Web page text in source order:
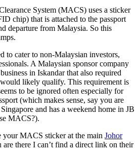
System (MACS) uses a sticker
chip) that is attached to the passport
departure from Malaysia. So this
to cater to non-Malaysian investors,
A Malaysian sponsor company
in Iskandar that also required
likely qualify. This requirement is
to be ignored often especially for
(which makes sense, say you are
and has a weekend home in JB
MACS?).
your MACS sticker at the main Johor
are there I can’t find a direct link on their